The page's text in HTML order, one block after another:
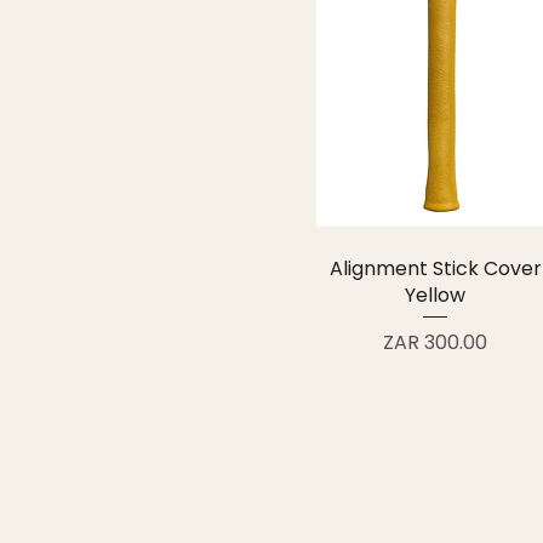
Alignment Stick Cover
Yellow
Price
ZAR 300.00